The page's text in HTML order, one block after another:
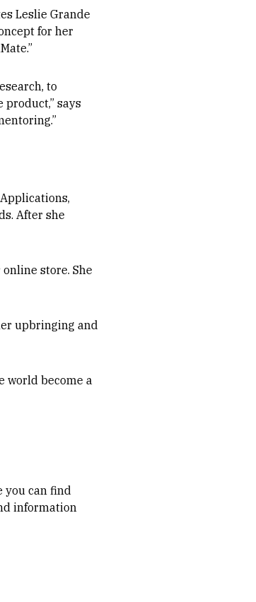
Leslie Grande
for her
to
says
After she
store. She
upbringing and
world become a
you can find
information